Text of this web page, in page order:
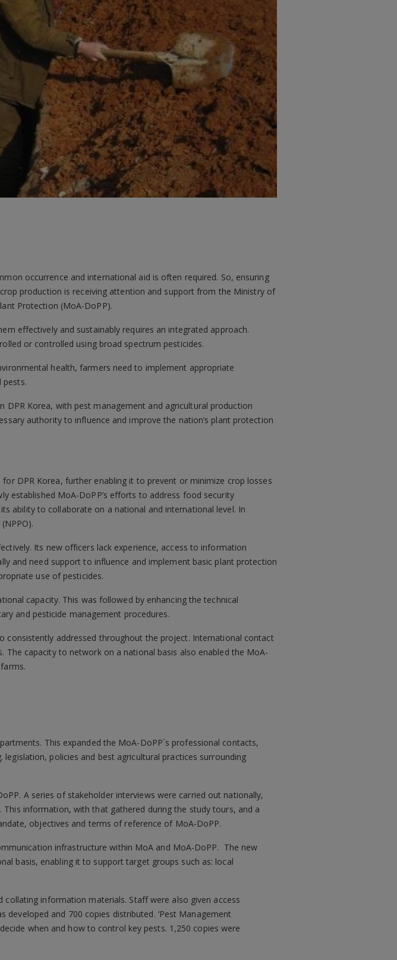
occurrence and international aid is often required. So, ensuring
production is receiving attention and support from the Ministry of
Protection (MoA-DoPP).
effectively and sustainably requires an integrated approach.
or controlled using broad spectrum pesticides.
health, farmers need to implement appropriate
pests.
Korea, with pest management and agricultural production
authority to influence and improve the nation’s plant protection
DPR Korea, further enabling it to prevent or minimize crop losses
established MoA-DoPP’s efforts to address food security
ability to collaborate on a national and international level. In
Its new officers lack experience, access to information
and need support to influence and implement basic plant protection
use of pesticides.
capacity. This was followed by enhancing the technical
and pesticide management procedures.
consistently addressed throughout the project. International contact
capacity to network on a national basis also enabled the MoA-
This expanded the MoA-DoPP`s professional contacts,
policies and best agricultural practices surrounding
A series of stakeholder interviews were carried out nationally,
information, with that gathered during the study tours, and a
objectives and terms of reference of MoA-DoPP.
infrastructure within MoA and MoA-DoPP. The new
basis, enabling it to support target groups such as: local
information materials. Staff were also given access
and 700 copies distributed. ‘Pest Management
when and how to control key pests. 1,250 copies were